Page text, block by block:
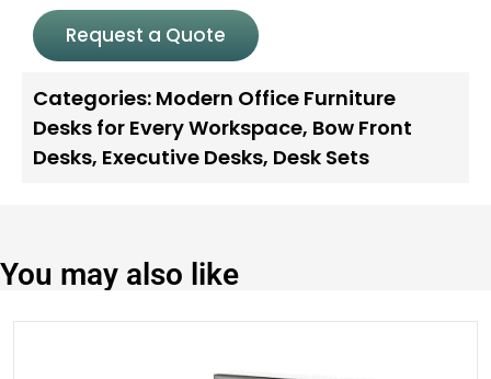
Request a Quote
Categories: Modern Office Furniture
Desks for Every Workspace, Bow Front
Desks, Executive Desks, Desk Sets
You may also like